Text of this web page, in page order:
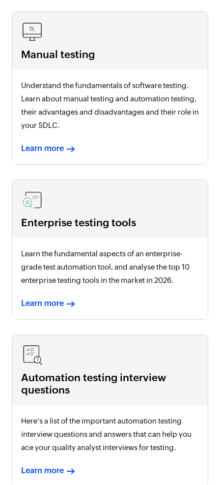
Manual testing
Understand the fundamentals of software testing.
Learn about manual testing and automation testing,
their advantages and disadvantages and their role in
your SDLC.
Learn more
Enterprise testing tools
Learn the fundamental aspects of an enterprise-
grade test automation tool, and analyse the top 10
enterprise testing tools in the market in 2026.
Learn more
Automation testing interview
questions
Here's a list of the important automation testing
interview questions and answers that can help you
ace your quality analyst interviews for testing.
Learn more